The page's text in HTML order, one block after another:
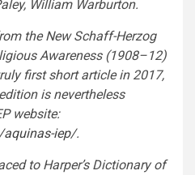
William Warburton.
the New Schaff-Herzog
Awareness (1908–12)
first short article in 2017,
is nevertheless
website:
iep/.
to Harper’s Dictionary of